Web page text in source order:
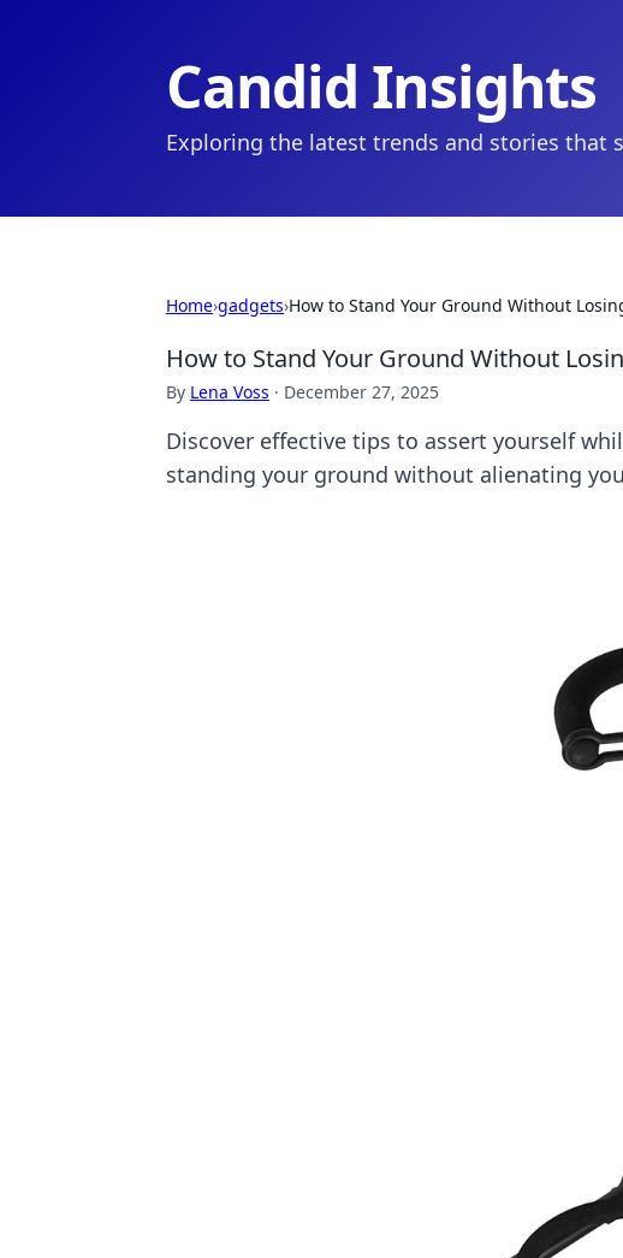
Candid Insights
Exploring the latest trends and stories that
Home›gadgets›How to Stand Your Ground Without
How to Stand Your Ground Without
By Lena Voss · December 27, 2025
Discover effective tips to assert yourself
standing your ground without alienating